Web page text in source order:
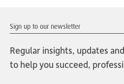
Sign up to our newsletter
Regular insights, updates
to help you succeed,